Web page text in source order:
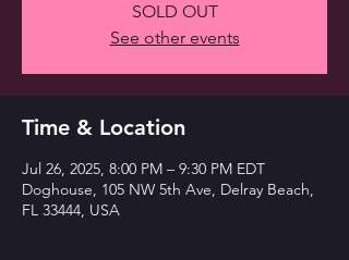
SOLD OUT
See other events
Time & Location
Jul 26, 2025, 8:00 PM – 9:30 PM EDT
Doghouse, 105 NW 5th Ave, Delray Beach,
FL 33444, USA